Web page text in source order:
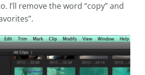
I’ll remove the word “copy” and